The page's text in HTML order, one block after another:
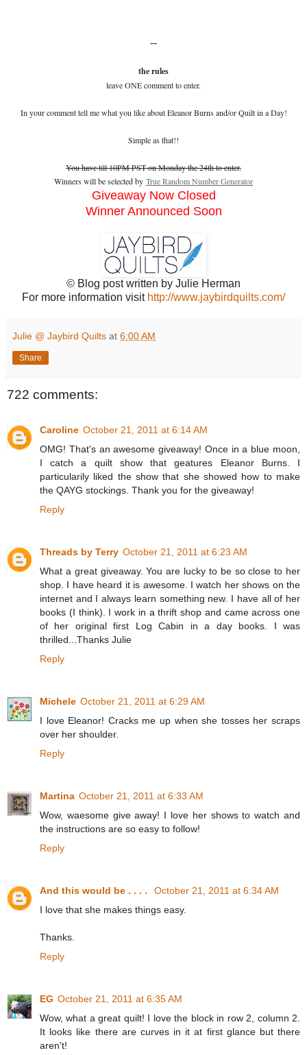
--
the rules
leave ONE comment to enter.
In your comment tell me what you like about Eleanor Burns and/or Quilt in a Day!
Simple as that!!
You have till 10PM PST on Monday the 24th to enter.
Winners will be selected by True Random Number Generator
Giveaway Now Closed
Winner Announced Soon
© Blog post written by Julie Herman
For more information visit http://www.jaybirdquilts.com/
Julie @ Jaybird Quilts at 6:00 AM
Share
722 comments:
Caroline October 21, 2011 at 6:14 AM
OMG! That's an awesome giveaway! Once in a blue moon,
I catch a quilt show that geatures Eleanor Burns. I
particularily liked the show that she showed how to make
the QAYG stockings. Thank you for the giveaway!
Reply
Threads by Terry October 21, 2011 at 6:23 AM
What a great giveaway. You are lucky to be so close to her
shop. I have heard it is awesome. I watch her shows on the
internet and I always learn something new. I have all of her
books (I think). I work in a thrift shop and came across one
of her original first Log Cabin in a day books. I was
thrilled...Thanks Julie
Reply
Michele October 21, 2011 at 6:29 AM
I love Eleanor! Cracks me up when she tosses her scraps
over her shoulder.
Reply
Martina October 21, 2011 at 6:33 AM
Wow, waesome give away! I love her shows to watch and
the instructions are so easy to follow!
Reply
And this would be . . . .
October 21, 2011 at 6:34 AM
I love that she makes things easy.
Thanks.
Reply
EG October 21, 2011 at 6:35 AM
Wow, what a great quilt! I love the block in row 2, column 2.
It looks like there are curves in it at first glance but there
aren't!